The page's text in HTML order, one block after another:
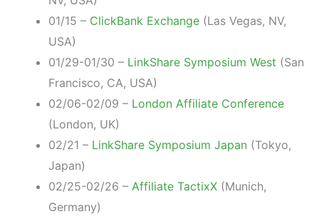
01/15 – ClickBank Exchange (Las Vegas, NV,
USA)
01/29-01/30 – LinkShare Symposium West (San
Francisco, CA, USA)
02/06-02/09 – London Affiliate Conference
(London, UK)
02/21 – LinkShare Symposium Japan (Tokyo,
Japan)
02/25-02/26 – Affiliate TactixX (Munich,
Germany)